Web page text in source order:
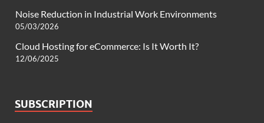
Noise Reduction in Industrial Work Environments
05/03/2026
Cloud Hosting for eCommerce: Is It Worth It?
12/06/2025
SUBSCRIPTION